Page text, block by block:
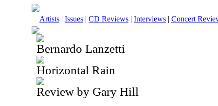
Artists | Issues | CD Reviews | Interviews | Concert
Bernardo Lanzetti
Horizontal Rain
Review by Gary Hill